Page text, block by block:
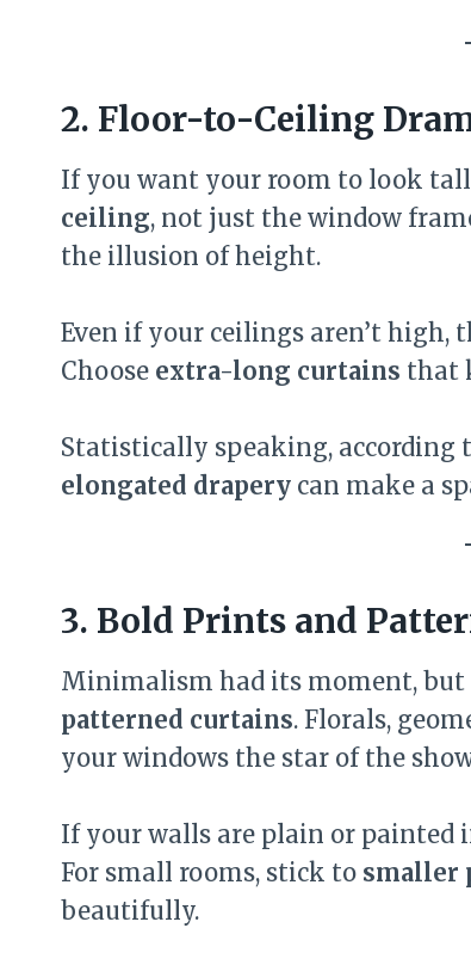
2. Floor-to-Ceiling
If you want your room to look
ceiling, not just the window
the illusion of height.
Even if your ceilings aren’t high,
Choose extra-long curtains that
Statistically speaking, according
elongated drapery can make a
3. Bold Prints and
Minimalism had its moment, but
patterned curtains. Florals,
your windows the star of the
If your walls are plain or painted
For small rooms, stick to smaller
beautifully.